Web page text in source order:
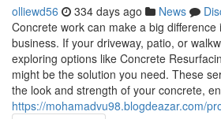
olliewd56 334 days ago News
Concrete work can make a big
business. If your driveway, patio, or
exploring options like Concrete
might be the solution you need. These
the look and strength of your concrete,
https://mohamadvu98.blogdeazar.com/